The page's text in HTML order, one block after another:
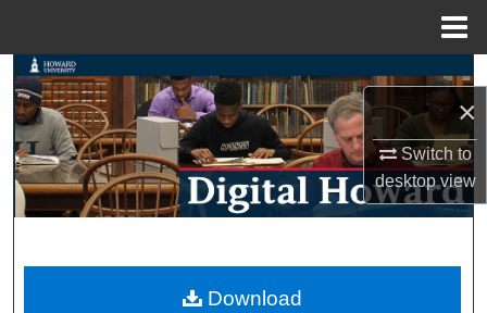
×
Switch to
desktopview
Search
Browse Collections
My Account
Digital Commons Network™
Download